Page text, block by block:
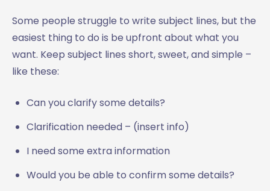
Some people struggle to write subject lines, but the
easiest thing to do is be upfront about what you
want. Keep subject lines short, sweet, and simple –
like these:
Can you clarify some details?
Clarification needed – (insert info)
I need some extra information
Would you be able to confirm some details?